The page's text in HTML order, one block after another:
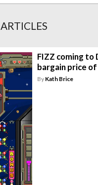
ARTICLES
FIZZ coming to
bargain price
By Kath Brice